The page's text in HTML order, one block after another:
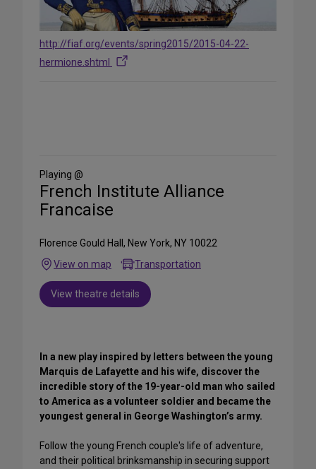
http://fiaf.org/events/spring2015/2015-04-22-
hermione.shtml
Media
Playing @
French Institute Alliance
Francaise
Florence Gould Hall, New York, NY 10022
View on map
Transportation
View theatre details
In a new play inspired by letters between the young
Marquis de Lafayette and his wife, discover the
incredible story of the 19-year-old man who sailed
to America as a volunteer soldier and became the
youngest general in George Washington’s army.
Follow the young French couple's life of adventure,
and their political brinksmanship in securing support